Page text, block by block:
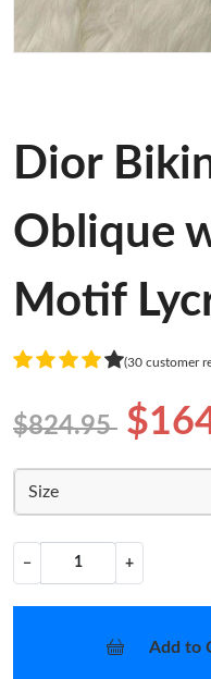
Dior
Oblique
Motif
(30 customer
$824.95
Size
− +
Add to